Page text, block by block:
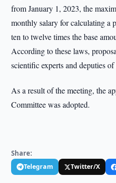
from January 1, 2023, the
monthly salary for calculating a
ten to twelve times the base
According to these laws,
scientific experts and deputies
As a result of the meeting, the
Committee was adopted.
Share:
Telegram Twitter/X